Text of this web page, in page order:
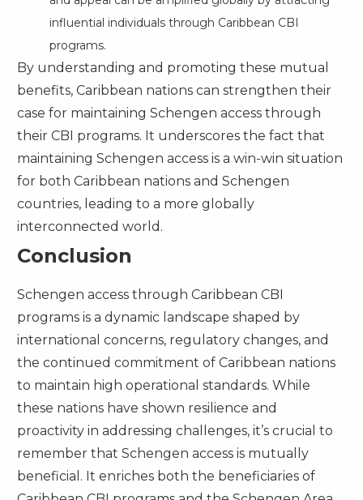
influential individuals through Caribbean CBI
programs.
By understanding and promoting these mutual
benefits, Caribbean nations can strengthen their
case for maintaining Schengen access through
their CBI programs. It underscores the fact that
maintaining Schengen access is a win-win situation
for both Caribbean nations and Schengen
countries, leading to a more globally
interconnected world.
Conclusion
Schengen access through Caribbean CBI
programs is a dynamic landscape shaped by
international concerns, regulatory changes, and
the continued commitment of Caribbean nations
to maintain high operational standards. While
these nations have shown resilience and
proactivity in addressing challenges, it’s crucial to
remember that Schengen access is mutually
beneficial. It enriches both the beneficiaries of